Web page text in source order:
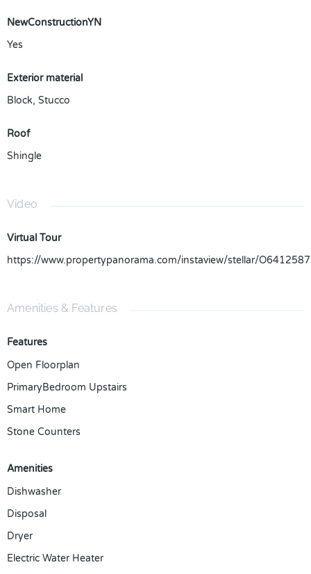
NewConstructionYN
Yes
Exterior material
Block, Stucco
Roof
Shingle
Video
Virtual Tour
https://www.propertypanorama.com/instaview/stellar/O6412587
Amenities & Features
Features
Open Floorplan
PrimaryBedroom Upstairs
Smart Home
Stone Counters
Amenities
Dishwasher
Disposal
Dryer
Electric Water Heater